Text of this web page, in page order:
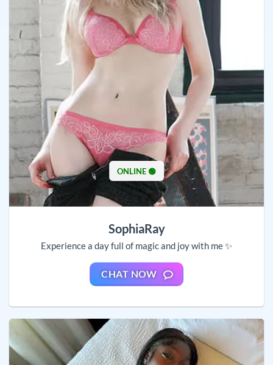
ONLINE 🟢
SophiaRay
Experience a day full of magic and joy with me ✨
CHAT NOW